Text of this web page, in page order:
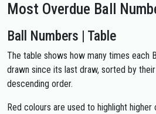
Most Overdue Ball
Ball Numbers | Table
The table shows how many times each
drawn since its last draw, sorted by
descending order.
Red colours are used to highlight higher